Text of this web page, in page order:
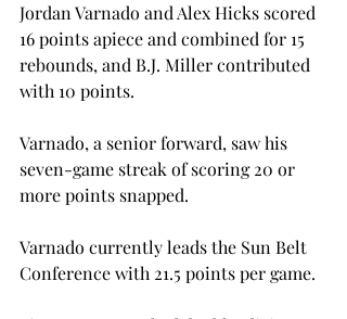
Jordan Varnado and Alex Hicks scored
16 points apiece and combined for 15
rebounds, and B.J. Miller contributed
with 10 points.
Varnado, a senior forward, saw his
seven-game streak of scoring 20 or
more points snapped.
Varnado currently leads the Sun Belt
Conference with 21.5 points per game.